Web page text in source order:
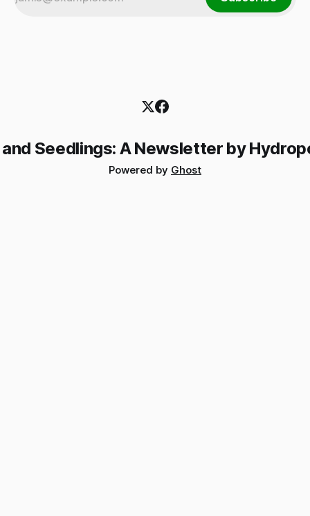
Seedlings: A Newsletter by
Powered by Ghost